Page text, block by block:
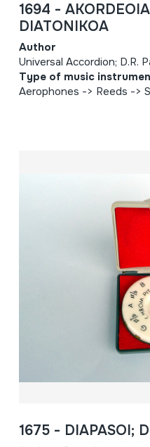
1694 -
DIATONIKOA
Author
Universal Accordion; D.R.
Type of music
Aerophones -> Reeds ->
1675 - DIAPASOI;